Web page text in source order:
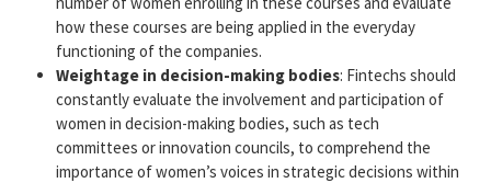
how these courses are being applied in the everyday
functioning of the companies.
Weightage in decision-making bodies: Fintechs should
constantly evaluate the involvement and participation of
women in decision-making bodies, such as tech
committees or innovation councils, to comprehend the
importance of women’s voices in strategic decisions within